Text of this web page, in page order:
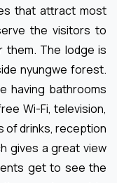
that attract most
the visitors to
them. The lodge is
nyungwe forest.
having bathrooms
Wi-Fi, television,
of drinks, reception
gives a great view
get to see the